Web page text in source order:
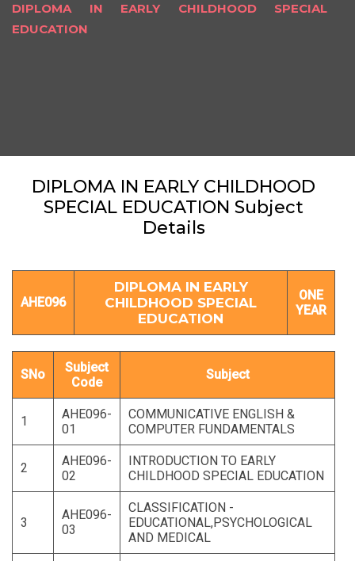
DIPLOMA IN EARLY CHILDHOOD SPECIAL
EDUCATION
DIPLOMA IN EARLY CHILDHOOD
SPECIAL EDUCATION Subject
Details
AHE096
DIPLOMA IN EARLY
CHILDHOOD SPECIAL
EDUCATION
ONE
YEAR
SNo
Subject
Code
Subject
1
AHE096-
01
COMMUNICATIVE ENGLISH &
COMPUTER FUNDAMENTALS
2
AHE096-
02
INTRODUCTION TO EARLY
CHILDHOOD SPECIAL EDUCATION
3
AHE096-
03
CLASSIFICATION -
EDUCATIONAL,PSYCHOLOGICAL
AND MEDICAL